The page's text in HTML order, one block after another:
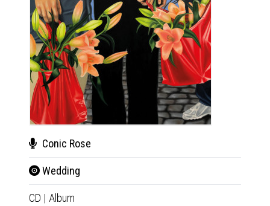
Conic Rose
Wedding
CD | Album